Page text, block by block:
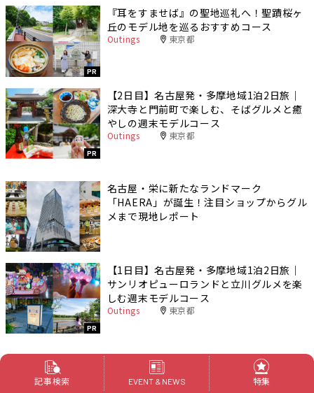
PR
『耳をすませば』の聖地巡礼へ！聖蹟桜ヶ
丘のモデル地を巡るおすすめコース
Outings 東京都
PR
【2日目】名古屋発・多摩地域1泊2日旅｜
深大寺と門前町で楽しむ、そばグルメと癒
やしの週末モデルコース
Outings 東京都
名古屋・栄に新たなランドマーク
「HAERA」が誕生！注目ショップからグル
メまで現地レポート
PR
【1日目】名古屋発・多摩地域1泊2日旅｜
サンリオピューロランドと立川グルメを楽
しむ週末モデルコース
Outings 東京都
記事検索 EVENT & NEWS 特集